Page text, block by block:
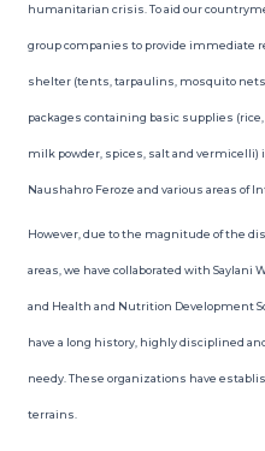
humanitarian crisis. To aid our
group companies to provide immediate
shelter (tents, tarpaulins, mosquito
packages containing basic supplies
milk powder, spices, salt and vermicelli)
Naushahro Feroze and various areas of
However, due to the magnitude of the
areas, we have collaborated with Saylani
and Health and Nutrition Development
have a long history, highly disciplined
needy. These organizations have
terrains.